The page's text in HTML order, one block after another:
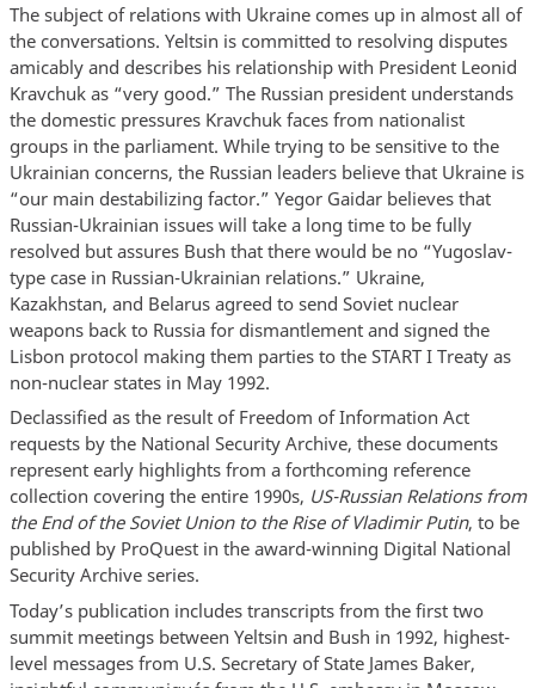
The subject of relations with Ukraine comes up in almost all of
the conversations. Yeltsin is committed to resolving disputes
amicably and describes his relationship with President Leonid
Kravchuk as “very good.” The Russian president understands
the domestic pressures Kravchuk faces from nationalist
groups in the parliament. While trying to be sensitive to the
Ukrainian concerns, the Russian leaders believe that Ukraine is
“our main destabilizing factor.” Yegor Gaidar believes that
Russian-Ukrainian issues will take a long time to be fully
resolved but assures Bush that there would be no “Yugoslav-
type case in Russian-Ukrainian relations.” Ukraine,
Kazakhstan, and Belarus agreed to send Soviet nuclear
weapons back to Russia for dismantlement and signed the
Lisbon protocol making them parties to the START I Treaty as
non-nuclear states in May 1992.
Declassified as the result of Freedom of Information Act
requests by the National Security Archive, these documents
represent early highlights from a forthcoming reference
collection covering the entire 1990s, US-Russian Relations from
the End of the Soviet Union to the Rise of Vladimir Putin, to be
published by ProQuest in the award-winning Digital National
Security Archive series.
Today’s publication includes transcripts from the first two
summit meetings between Yeltsin and Bush in 1992, highest-
level messages from U.S. Secretary of State James Baker,